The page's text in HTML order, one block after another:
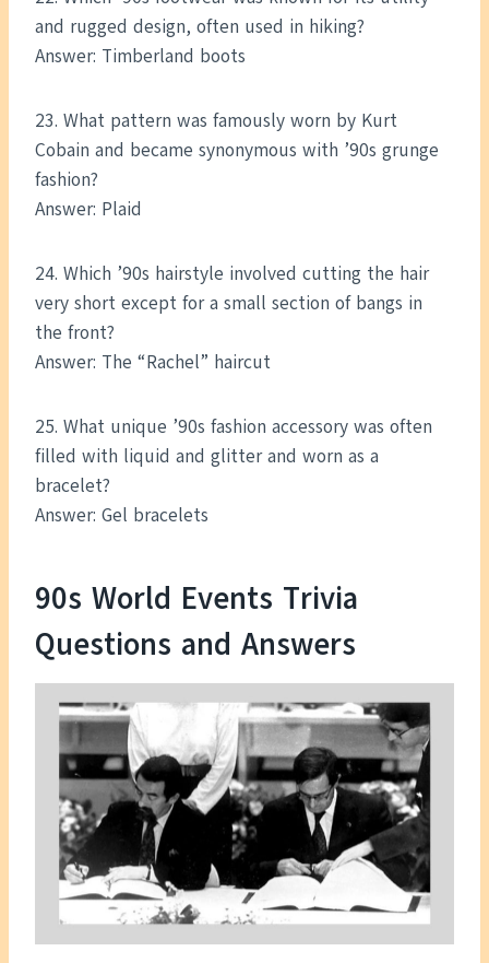
and rugged design, often used in hiking?
Answer: Timberland boots
23. What pattern was famously worn by Kurt
Cobain and became synonymous with ’90s grunge
fashion?
Answer: Plaid
24. Which ’90s hairstyle involved cutting the hair
very short except for a small section of bangs in
the front?
Answer: The “Rachel” haircut
25. What unique ’90s fashion accessory was often
filled with liquid and glitter and worn as a
bracelet?
Answer: Gel bracelets
90s World Events Trivia
Questions and Answers